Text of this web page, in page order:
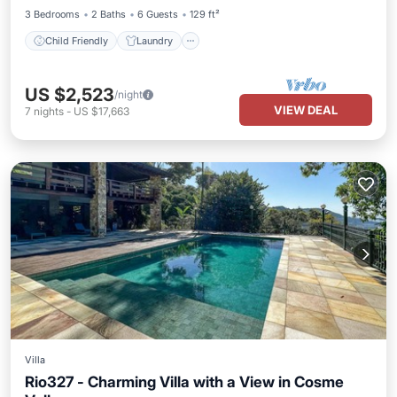
3 Bedrooms 2 Baths 6 Guests 129 ft²
Child Friendly Laundry
US $2,523/night
7 nights - US $17,663 VIEW DEAL
Villa
Rio327 - Charming Villa with a View in Cosme